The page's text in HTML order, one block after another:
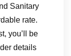
Sanitary
rate.
you’ll be
details